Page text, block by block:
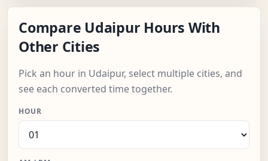
Compare Udaipur Hours With
Other Cities
Pick an hour in Udaipur, select multiple cities, and
see each converted time together.
HOUR